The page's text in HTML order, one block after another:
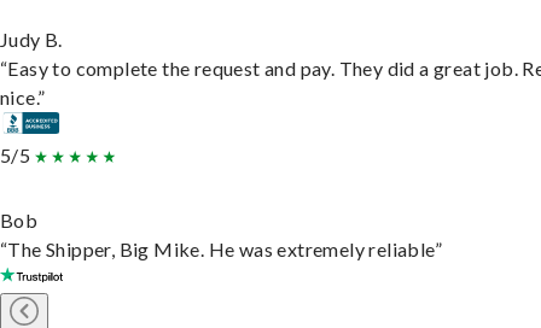
Judy B.
“Easy to complete the request and pay. They did a great job.
nice.”
5/5
Bob
“The Shipper, Big Mike. He was extremely reliable”